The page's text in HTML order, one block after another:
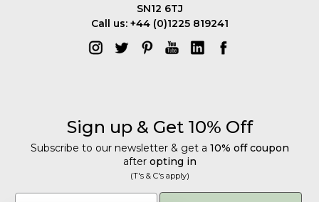
SN12 6TJ
Call us: +44 (0)1225 819241
Sign up & Get 10% Off
Subscribe to our newsletter & get a 10% off coupon
after opting in
(T's & C's apply)
Email